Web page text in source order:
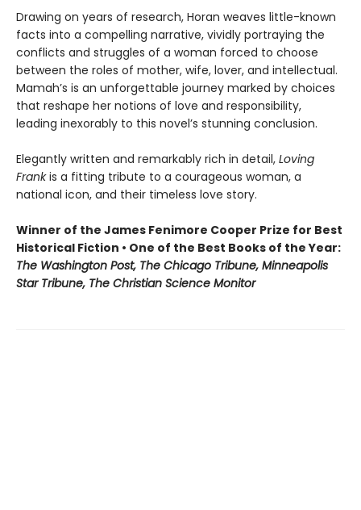
Drawing on years of research, Horan weaves little-known
facts into a compelling narrative, vividly portraying the
conflicts and struggles of a woman forced to choose
between the roles of mother, wife, lover, and intellectual.
Mamah’s is an unforgettable journey marked by choices
that reshape her notions of love and responsibility,
leading inexorably to this novel’s stunning conclusion.
Elegantly written and remarkably rich in detail, Loving
Frankis a fitting tribute to a courageous woman, a
national icon, and their timeless love story.
Winner of the James Fenimore Cooper Prize for Best
Historical Fiction • One of the Best Books of the Year:
The Washington Post, The Chicago Tribune, Minneapolis
Star Tribune, The Christian Science Monitor